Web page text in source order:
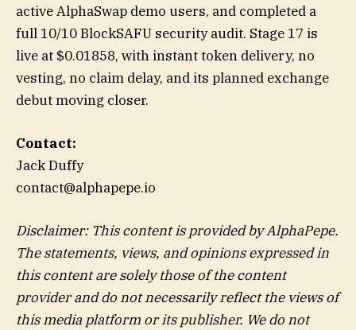
active AlphaSwap demo users, and completed a
full 10/10 BlockSAFU security audit. Stage 17 is
live at $0.01858, with instant token delivery, no
vesting, no claim delay, and its planned exchange
debut moving closer.
Contact:
Jack Duffy
contact@alphapepe.io
Disclaimer: This content is provided by AlphaPepe.
The statements, views, and opinions expressed in
this content are solely those of the content
provider and do not necessarily reflect the views of
this media platform or its publisher. We do not